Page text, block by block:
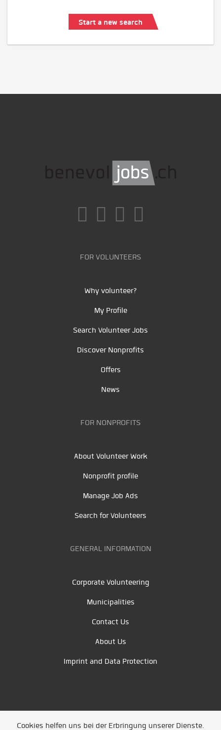
Start a new search
FOR VOLUNTEERS
Why volunteer?
My Profile
Search Volunteer Jobs
Discover Nonprofits
Offers
News
FOR NONPROFITS
About Volunteer Work
Nonprofit profile
Manage Job Ads
Search for Volunteers
GENERAL INFORMATION
Corporate Volunteering
Municipalities
Contact Us
About Us
Imprint and Data Protection
Cookies helfen uns bei der Erbringung unserer Dienste.